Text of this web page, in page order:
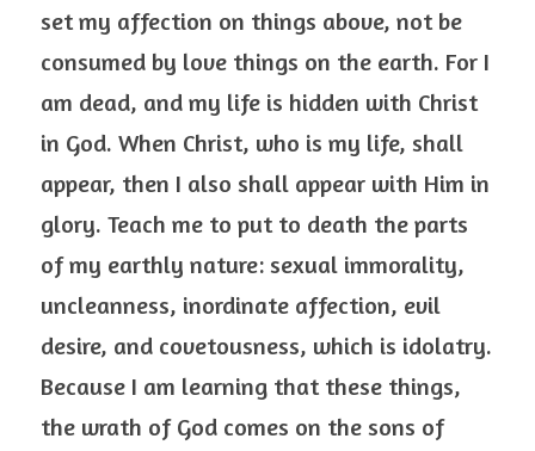
set my affection on things above, not be
consumed by love things on the earth. For I
am dead, and my life is hidden with Christ
in God. When Christ, who is my life, shall
appear, then I also shall appear with Him in
glory. Teach me to put to death the parts
of my earthly nature: sexual immorality,
uncleanness, inordinate affection, evil
desire, and covetousness, which is idolatry.
Because I am learning that these things,
the wrath of God comes on the sons of